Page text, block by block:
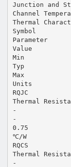
Junction and
Channel
Thermal
Symbol
Parameter
Value
Min
Typ
Max
Units
RQJC
Thermal
-
-
0.75
℃/W
RQCS
Thermal
-